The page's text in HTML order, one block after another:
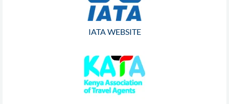
IATA WEBSITE